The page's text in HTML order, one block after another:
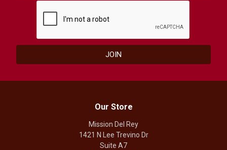
Our Store
Mission Del Rey
1421 N Lee Trevino Dr
Suite A7